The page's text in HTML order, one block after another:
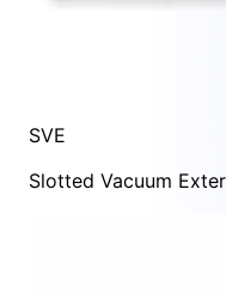
SVE
Slotted Vacuum